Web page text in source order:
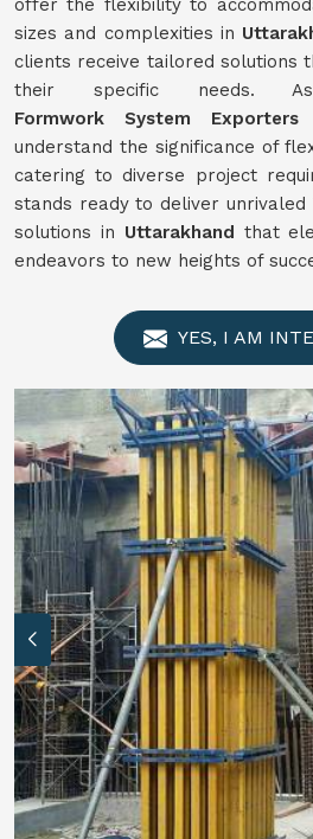
offer the flexibility to
sizes and complexities in
clients receive tailored solutions
their specific needs.
FormworkSystem Exporters
understand the significance of
catering to diverse project
stands ready to deliver unrivaled
solutions in Uttarakhand that
endeavors to new heights of
YES, I AM